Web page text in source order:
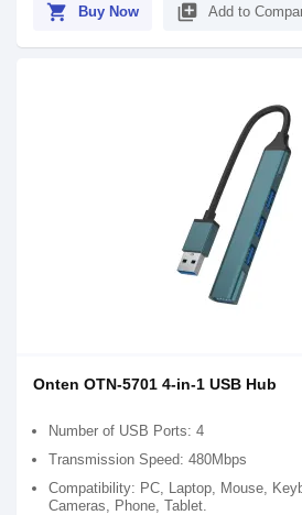
shopping_cart Buy Now library_add Add to
Onten OTN-5701 4-in-1 USB Hub
Number of USB Ports: 4
Transmission Speed: 480Mbps
Compatibility: PC, Laptop, Mouse,
Cameras, Phone, Tablet.